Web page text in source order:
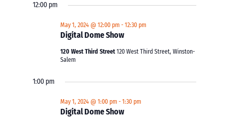
12:00 pm
Digital Dome Show
May 1, 2024 @ 12:00 pm -12:30 pm
120 West Third Street120 West Third Street, Winston-
Salem
1:00 pm
Digital Dome Show
May 1, 2024 @ 1:00 pm -1:30 pm